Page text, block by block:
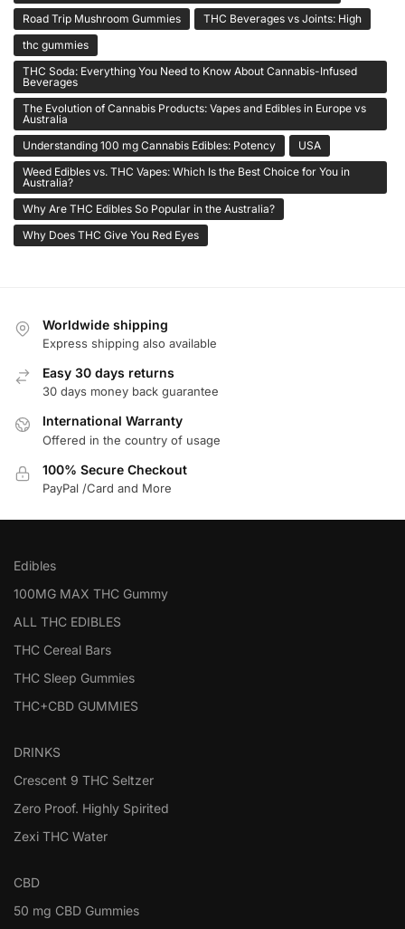
Road Trip Mushroom Gummies
THC Beverages vs Joints: High
thc gummies
THC Soda: Everything You Need to Know About Cannabis-Infused
Beverages
The Evolution of Cannabis Products: Vapes and Edibles in Europe vs
Australia
Understanding 100 mg Cannabis Edibles: Potency
USA
Weed Edibles vs. THC Vapes: Which Is the Best Choice for You in
Australia?
Why Are THC Edibles So Popular in the Australia?
Why Does THC Give You Red Eyes
Worldwide shipping
Express shipping also available
Easy 30 days returns
30 days money back guarantee
International Warranty
Offered in the country of usage
100% Secure Checkout
PayPal /Card and More
Edibles
100MG MAX THC Gummy
ALL THC EDIBLES
THC Cereal Bars
THC Sleep Gummies
THC+CBD GUMMIES
DRINKS
Crescent 9 THC Seltzer
Zero Proof. Highly Spirited
Zexi THC Water
CBD
50 mg CBD Gummies